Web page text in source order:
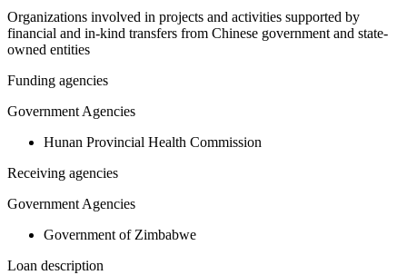
Organizations involved in projects and activities supported by
financial and in-kind transfers from Chinese government and state-
owned entities
Funding agencies
Government Agencies
Hunan Provincial Health Commission
Receiving agencies
Government Agencies
Government of Zimbabwe
Loan description